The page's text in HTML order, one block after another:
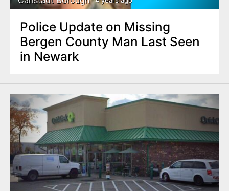
Police Update on Missing
Bergen County Man Last Seen
in Newark